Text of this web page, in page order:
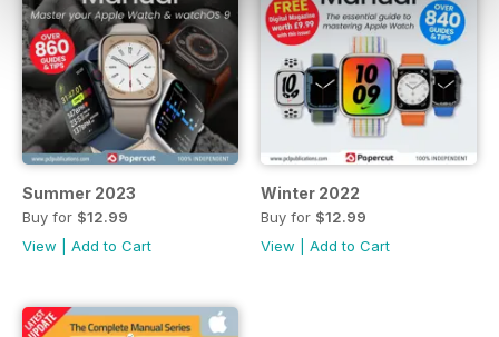
Summer 2023
Buy for $12.99
View
Add to Cart
Winter 2022
Buy for $12.99
View
Add to Cart